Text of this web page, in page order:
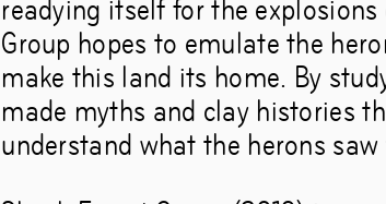
readying itself for the
Group hopes to emulate the
make this land its home. By
made myths and clay histories
understand what the herons